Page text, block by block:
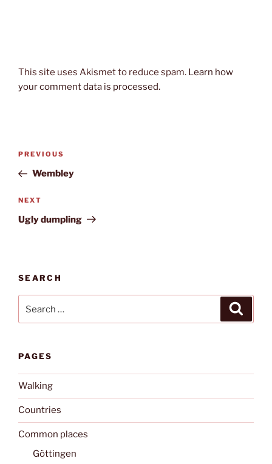
This site uses Akismet to reduce spam. Learn how
your comment data is processed.
Post
Previous
Post
PREVIOUS
Wembley
Next
Post
NEXT
Ugly dumpling
SEARCH
for:
PAGES
Walking
Countries
Common places
Göttingen